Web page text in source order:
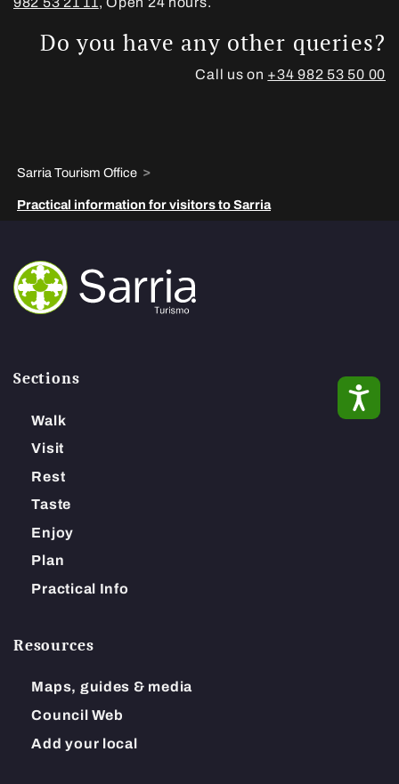
Do you have any other queries?
Call us on +34 982 53 50 00
Sarria Tourism Office >
Practical information for visitors to Sarria
Sections
Walk
Visit
Rest
Taste
Enjoy
Plan
Practical Info
Resources
Maps, guides & media
Council Web
Add your local